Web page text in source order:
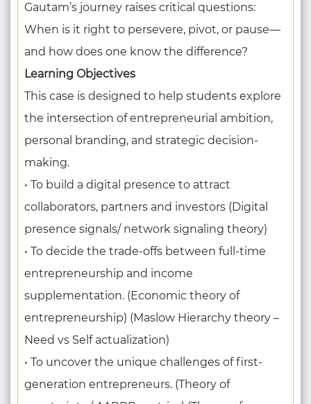
Gautam’s journey raises critical questions:
When is it right to persevere, pivot, or pause—
and how does one know the difference?
Learning Objectives
This case is designed to help students explore
the intersection of entrepreneurial ambition,
personal branding, and strategic decision-
making.
• To build a digital presence to attract
collaborators, partners and investors (Digital
presence signals/ network signaling theory)
• To decide the trade-offs between full-time
entrepreneurship and income
supplementation. (Economic theory of
entrepreneurship) (Maslow Hierarchy theory –
Need vs Self actualization)
• To uncover the unique challenges of first-
generation entrepreneurs. (Theory of